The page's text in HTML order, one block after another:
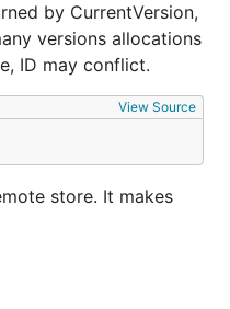
by CurrentVersion,
versions allocations
ID may conflict.
View Source
store. It makes